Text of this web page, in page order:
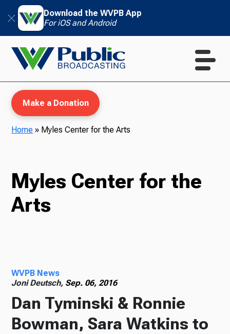
Download the WVPB App
For iOS and Android
Podcasts
Make a Donation
Home » Myles Center for the Arts
Myles Center for the
Arts
WVPB News
Joni Deutsch, Sep. 06, 2016
Dan Tyminski & Ronnie
Bowman, Sara Watkins to